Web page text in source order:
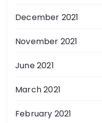
December 2021
November 2021
June 2021
March 2021
February 2021